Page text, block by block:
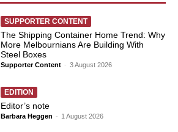
SUPPORTER CONTENT
The Shipping Container Home Trend: Why
More Melbournians Are Building With
Steel Boxes
Supporter Content - 3 August 2026
EDITION
Editor’s note
Barbara Heggen - 1 August 2026